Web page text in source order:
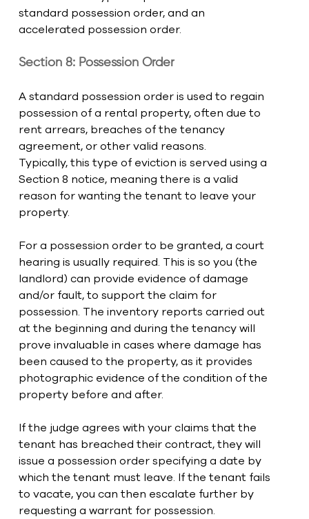
standard possession order, and an
accelerated possession order.
Section 8: Possession Order
A standard possession order is used to regain
possession of a rental property, often due to
rent arrears, breaches of the tenancy
agreement, or other valid reasons.
Typically, this type of eviction is served using a
Section 8 notice, meaning there is a valid
reason for wanting the tenant to leave your
property.
For a possession order to be granted, a court
hearing is usually required. This is so you (the
landlord) can provide evidence of damage
and/or fault, to support the claim for
possession. The inventory reports carried out
at the beginning and during the tenancy will
prove invaluable in cases where damage has
been caused to the property, as it provides
photographic evidence of the condition of the
property before and after.
If the judge agrees with your claims that the
tenant has breached their contract, they will
issue a possession order specifying a date by
which the tenant must leave. If the tenant fails
to vacate, you can then escalate further by
requesting a warrant for possession.